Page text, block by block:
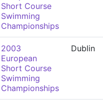
Short Course
Swimming
Championships
2003
European
Short Course
Swimming
Championships
Dublin